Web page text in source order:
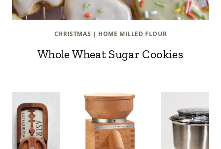
CHRISTMAS | HOME MILLED FLOUR
Whole Wheat Sugar Cookies